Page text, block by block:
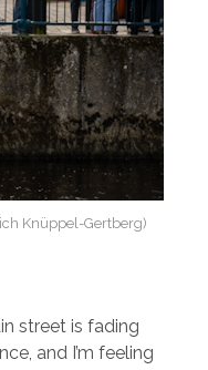
Knüppel-Gertberg)
street is fading
and I’m feeling